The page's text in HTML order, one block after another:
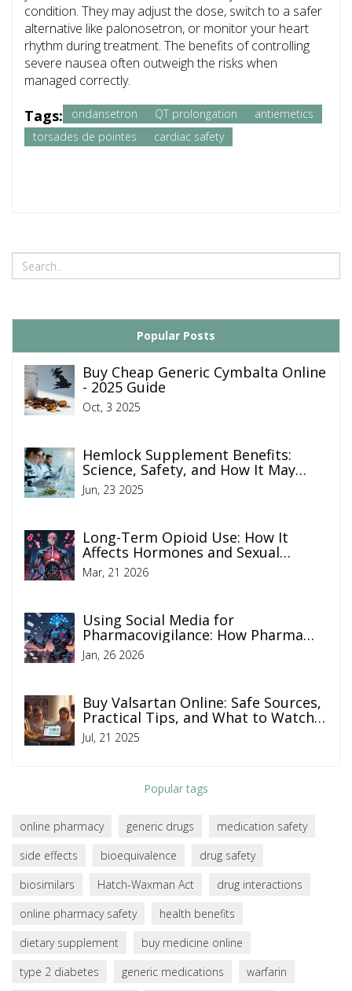
condition. They may adjust the dose, switch to a safer
alternative like palonosetron, or monitor your heart
rhythm during treatment. The benefits of controlling
severe nausea often outweigh the risks when
managed correctly.
Tags: ondansetron QT prolongation
antiemetics
torsades de pointes
cardiac safety
Popular Posts
Buy Cheap Generic Cymbalta Online
- 2025 Guide
Oct, 3 2025
Hemlock Supplement Benefits:
Science, Safety, and How It May
Boost Your Health
Jun, 23 2025
Long-Term Opioid Use: How It
Affects Hormones and Sexual
Function
Mar, 21 2026
Using Social Media for
Pharmacovigilance: How Pharma
Companies Monitor Drug Safety
Online
Jan, 26 2026
Buy Valsartan Online: Safe Sources,
Practical Tips, and What to Watch
For
Jul, 21 2025
Popular tags
online pharmacy generic drugs
medication safety
side effects
bioequivalence
drug safety
biosimilars
Hatch-Waxman Act
drug interactions
online pharmacy safety
health benefits
dietary supplement
buy medicine online
type 2 diabetes
generic medications warfarin